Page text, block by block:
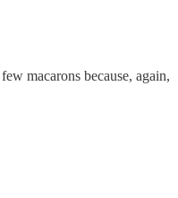
macarons because, again,